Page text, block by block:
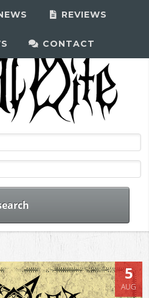
REVIEWS
CONTACT
5
AUG